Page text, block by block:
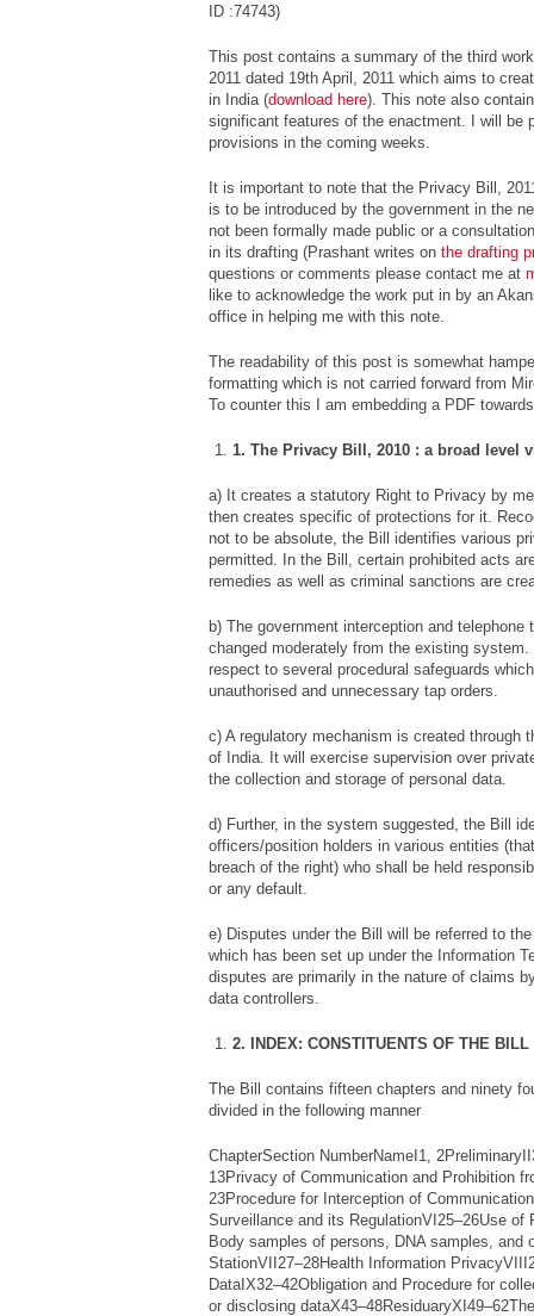
ID :74743)
This post contains a summary of the third
2011 dated 19th April, 2011 which aims to
in India (download here). This note also
significant features of the enactment. I will be
provisions in the coming weeks.
It is important to note that the Privacy Bill,
is to be introduced by the government in the
not been formally made public or a
in its drafting (Prashant writes on the drafting
questions or comments please contact me at
like to acknowledge the work put in by an
office in helping me with this note.
The readability of this post is somewhat
formatting which is not carried forward from
To counter this I am embedding a PDF
1. The Privacy Bill, 2010 : a broad level
a) It creates a statutory Right to Privacy by
then creates specific of protections for it.
not to be absolute, the Bill identifies various
permitted. In the Bill, certain prohibited acts
remedies as well as criminal sanctions are
b) The government interception and telephone
changed moderately from the existing
respect to several procedural safeguards
unauthorised and unnecessary tap orders.
c) A regulatory mechanism is created through
of India. It will exercise supervision over
the collection and storage of personal data.
d) Further, in the system suggested, the Bill
officers/position holders in various entities
breach of the right) who shall be held
or any default.
e) Disputes under the Bill will be referred to
which has been set up under the Information
disputes are primarily in the nature of claims
data controllers.
2. INDEX: CONSTITUENTS OF THE BILL
The Bill contains fifteen chapters and ninety
divided in the following manner
ChapterSection NumberNameI1,
13Privacy of Communication and Prohibition
23Procedure for Interception of
Surveillance and its RegulationVI25–26Use of
Body samples of persons, DNA samples, and
StationVII27–28Health Information
DataIX32–42Obligation and Procedure for
or disclosing